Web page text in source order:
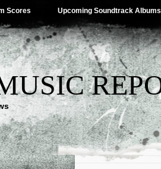
Scores Upcoming Soundtrack Albums